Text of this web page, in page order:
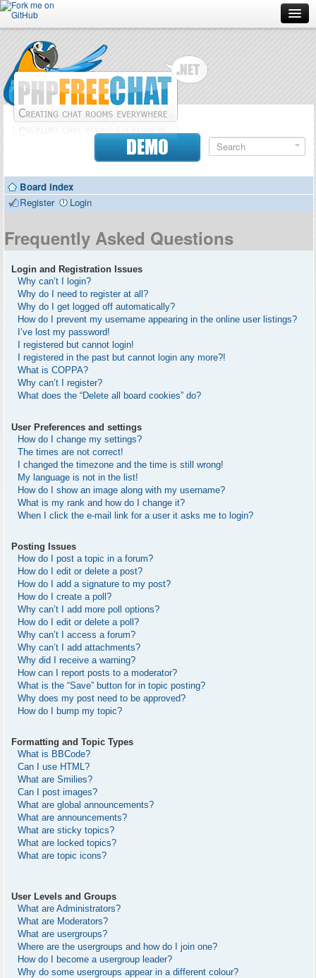
Forum
Doc
Contributors
DEMO
Board index
Register
Login
Frequently Asked Questions
Login and Registration Issues
Why can’t I login?
Why do I need to register at all?
Why do I get logged off automatically?
How do I prevent my username appearing in the online user listings?
I’ve lost my password!
I registered but cannot login!
I registered in the past but cannot login any more?!
What is COPPA?
Why can’t I register?
What does the “Delete all board cookies” do?
User Preferences and settings
How do I change my settings?
The times are not correct!
I changed the timezone and the time is still wrong!
My language is not in the list!
How do I show an image along with my username?
What is my rank and how do I change it?
When I click the e-mail link for a user it asks me to login?
Posting Issues
How do I post a topic in a forum?
How do I edit or delete a post?
How do I add a signature to my post?
How do I create a poll?
Why can’t I add more poll options?
How do I edit or delete a poll?
Why can’t I access a forum?
Why can’t I add attachments?
Why did I receive a warning?
How can I report posts to a moderator?
What is the “Save” button for in topic posting?
Why does my post need to be approved?
How do I bump my topic?
Formatting and Topic Types
What is BBCode?
Can I use HTML?
What are Smilies?
Can I post images?
What are global announcements?
What are announcements?
What are sticky topics?
What are locked topics?
What are topic icons?
User Levels and Groups
What are Administrators?
What are Moderators?
What are usergroups?
Where are the usergroups and how do I join one?
How do I become a usergroup leader?
Why do some usergroups appear in a different colour?